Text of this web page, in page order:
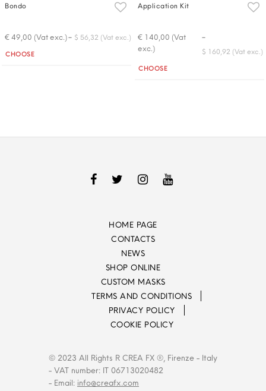
Bondo
€ 49,00 (Vat exc.)- $ 56,32 (Vat exc.)
Quantity
CHOOSE
Application Kit
€ 140,00 (Vat
exc.)
-
$ 160,92 (Vat exc.)
Quantity
CHOOSE
HOME PAGE
CONTACTS
NEWS
SHOP ONLINE
CUSTOM MASKS
TERMS AND CONDITIONS
PRIVACY POLICY
COOKIE POLICY
© 2023 All Rights R CREA FX ®, Firenze - Italy
- VAT number: IT 06713020482
- Email: info@creafx.com